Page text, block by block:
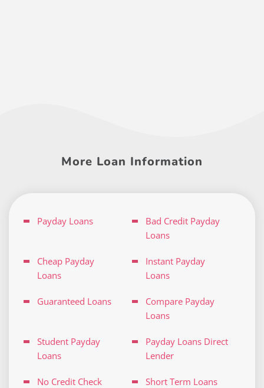
More Loan Information
Payday Loans
Bad Credit Payday
Loans
Cheap Payday
Loans
Instant Payday
Loans
Guaranteed Loans
Compare Payday
Loans
Student Payday
Loans
Payday Loans Direct
Lender
No Credit Check
Short Term Loans